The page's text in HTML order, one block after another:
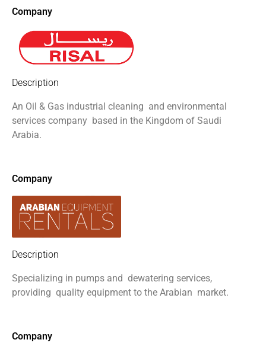
Company
Description
An Oil & Gas industrial cleaning and environmental
services company based in the Kingdom of Saudi
Arabia.
Company
Description
Specializing in pumps and dewatering services,
providing quality equipment to the Arabian market.
Company